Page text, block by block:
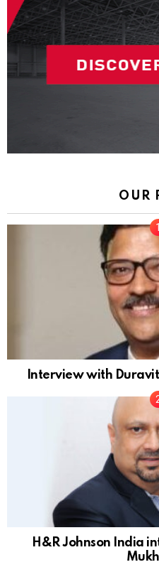
OUR
Interview with
H&R Johnson India